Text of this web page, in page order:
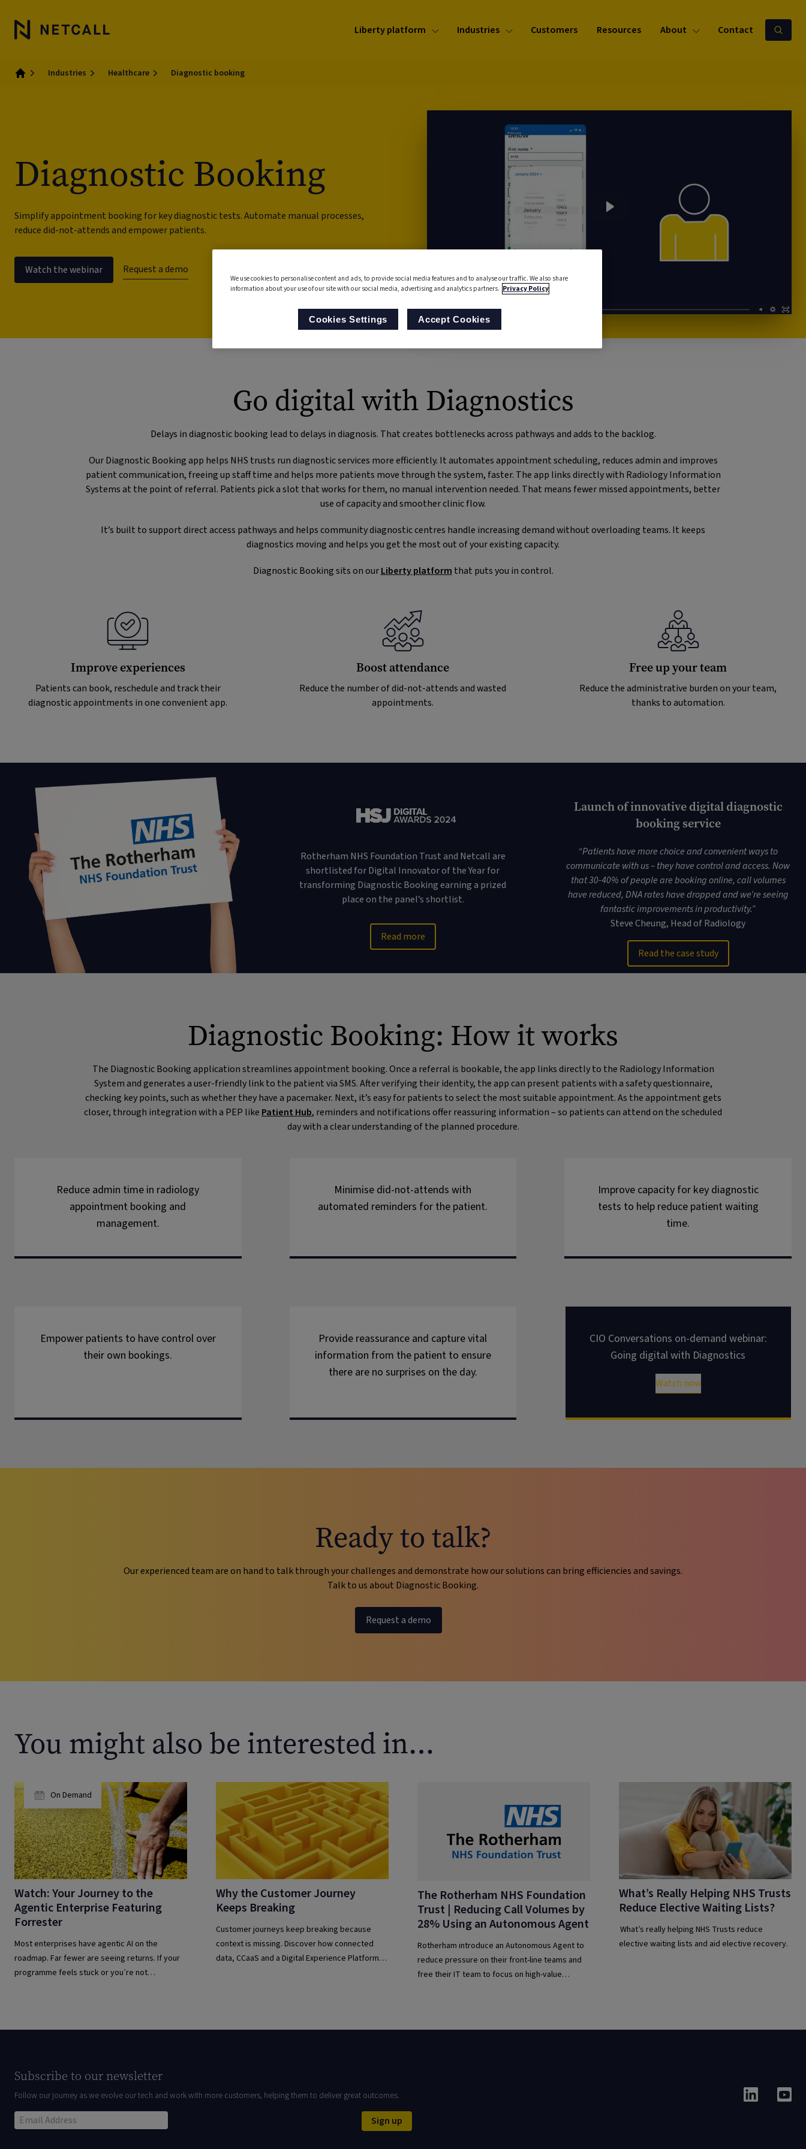
Liberty platform Industries Customers Resources About Contact
Industries Healthcare Diagnostic booking
Diagnostic Booking
Simplify appointment booking for key diagnostic tests. Automate manual processes,
reduce did-not-attends and empower patients.
Watch the webinar Request a demo
Go digital with Diagnostics
Delays in diagnostic booking lead to delays in diagnosis. That creates bottlenecks across pathways and adds to the backlog.
Our Diagnostic Booking app helps NHS trusts run diagnostic services more efficiently. It automates appointment scheduling, reduces admin and improves
patient communication, freeing up staff time and helps more patients move through the system, faster. The app links directly with Radiology Information
Systems at the point of referral. Patients pick a slot that works for them, no manual intervention needed. That means fewer missed appointments, better
use of capacity and smoother clinic flow.
It’s built to support direct access pathways and helps community diagnostic centres handle increasing demand without overloading teams. It keeps
diagnostics moving and helps you get the most out of your existing capacity.
Diagnostic Booking sits on ourLiberty platformthat puts you in control.
Improve experiences
Patients can book, reschedule and track their
diagnostic appointments in one convenient app.
Boost attendance
Reduce the number of did-not-attends and wasted
appointments.
Free up your team
Reduce the administrative burden on your team,
thanks to automation.
Rotherham NHS Foundation Trust and Netcall are
shortlisted for Digital Innovator of the Year for
transforming Diagnostic Booking earning a prized
place on the panel’s shortlist.
Read more
Launch of innovative digital diagnostic
booking service
“Patients have more choice and convenient ways to
communicate with us – they have control and access. Now
that 30-40% of people are booking online, call volumes
have reduced, DNA rates have dropped and we’re seeing
fantastic improvements in productivity.”
Steve Cheung, Head of Radiology
Read the case study
Diagnostic Booking: How it works
The Diagnostic Booking application streamlines appointment booking. Once a referral is bookable, the app links directly to the Radiology Information
System and generates a user-friendly link to the patient via SMS. After verifying their identity, the app can present patients with a safety questionnaire,
checking key points, such as whether they have a pacemaker. Next, it’s easy for patients to select the most suitable appointment. As the appointment gets
closer, through integration with a PEP like Patient Hub, reminders and notifications offer reassuring information – so patients can attend on the scheduled
day with a clear understanding of the planned procedure.
Reduce admin time in radiology
appointment booking and
management.
Minimise did-not-attends with
automated reminders for the patient.
Improve capacity for key diagnostic
tests to help reduce patient waiting
time.
Empower patients to have control over
their own bookings.
Provide reassurance and capture vital
information from the patient to ensure
there are no surprises on the day.
CIO Conversations on-demand webinar:
Going digital with Diagnostics
Watch now
Ready to talk?
Our experienced team are on hand to talk through your challenges and demonstrate how our solutions can bring efficiencies and savings.
Talk to us about Diagnostic Booking.
Request a demo
You might also be interested in…
On Demand
Watch: Your Journey to the
Agentic Enterprise Featuring
Forrester
Most enterprises have agentic AI on the
roadmap. Far fewer are seeing returns. If your
programme feels stuck or you’re not
Why the Customer Journey
Keeps Breaking
Customer journeys keep breaking because
context is missing. Discover how connected
data, CCaaS and a Digital Experience Platform
The Rotherham NHS Foundation
Trust | Reducing Call Volumes by
28% Using an Autonomous Agent
Rotherham introduce an Autonomous Agent to
reduce pressure on their front-line teams and
free their IT team to focus on high-value
What’s Really Helping NHS Trusts
Reduce Elective Waiting Lists?
What’s really helping NHS Trusts reduce
elective waiting lists and aid elective recovery.
Subscribe to our newsletter
Follow our journey as we evolve our tech and work with more customers, helping them to deliver great outcomes.
Sign up
We use cookies to personalise content and ads, to provide social media features and to analyse our traffic. We also share
information about your use of our site with our social media, advertising and analytics partners. Privacy Policy
Cookies Settings Accept Cookies